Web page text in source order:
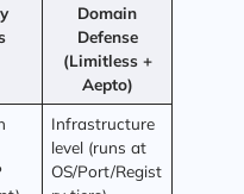
Domain
Defense
(Limitless +
Aepto)
Infrastructure
level (runs at
OS/Port/Regist